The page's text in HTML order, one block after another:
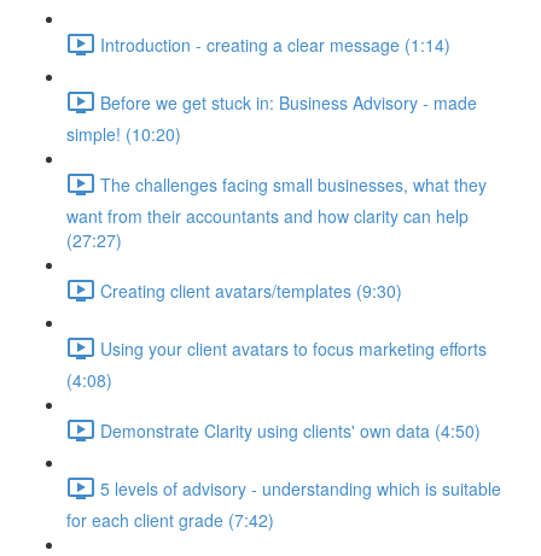
Introduction - creating a clear message (1:14)
Before we get stuck in: Business Advisory - made
simple! (10:20)
The challenges facing small businesses, what they
want from their accountants and how clarity can help
(27:27)
Creating client avatars/templates (9:30)
Using your client avatars to focus marketing efforts
(4:08)
Demonstrate Clarity using clients' own data (4:50)
5 levels of advisory - understanding which is suitable
for each client grade (7:42)